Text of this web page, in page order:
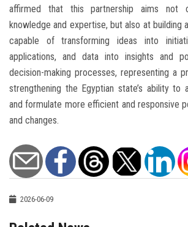
affirmed that this partnership aims not
knowledge and expertise, but also at building
capable of transforming ideas into
applications, and data into insights and
decision-making processes, representing a
strengthening the Egyptian state’s ability to
and formulate more efficient and responsive
and changes.
2026-06-09